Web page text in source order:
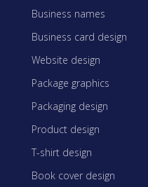
Business names
Business card design
Website design
Package graphics
Packaging design
Product design
T-shirt design
Book cover design